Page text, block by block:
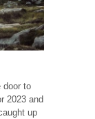
door to
2023 and
up